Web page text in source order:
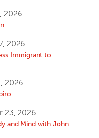
2026
2026
Immigrant to
2026
23, 2026
and Mind with John